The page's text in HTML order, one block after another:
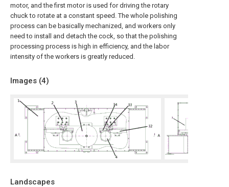
motor, and the first motor is used for driving the rotary
chuck to rotate at a constant speed. The whole polishing
process can be basically mechanized, and workers only
need to install and detach the cock, so that the polishing
processing process is high in efficiency, and the labor
intensity of the workers is greatly reduced.
Images (4)
Landscapes